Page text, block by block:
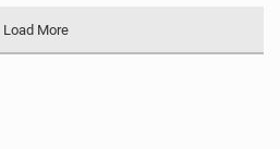
Load More